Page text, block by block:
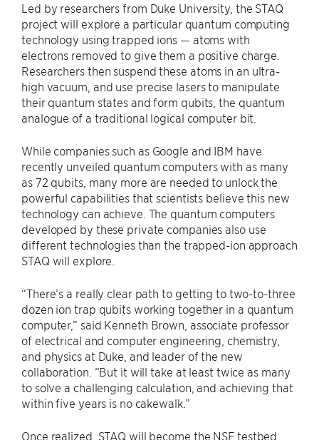
Led by researchers from Duke University, the STAQ
project will explore a particular quantum computing
technology using trapped ions — atoms with
electrons removed to give them a positive charge.
Researchers then suspend these atoms in an ultra-
high vacuum, and use precise lasers to manipulate
their quantum states and form qubits, the quantum
analogue of a traditional logical computer bit.
While companies such as Google and IBM have
recently unveiled quantum computers with as many
as 72 qubits, many more are needed to unlock the
powerful capabilities that scientists believe this new
technology can achieve. The quantum computers
developed by these private companies also use
different technologies than the trapped-ion approach
STAQ will explore.
“There’s a really clear path to getting to two-to-three
dozen ion trap qubits working together in a quantum
computer,” said Kenneth Brown, associate professor
of electrical and computer engineering, chemistry,
and physics at Duke, and leader of the new
collaboration. “But it will take at least twice as many
to solve a challenging calculation, and achieving that
within five years is no cakewalk.”
Once realized, STAQ will become the NSF testbed